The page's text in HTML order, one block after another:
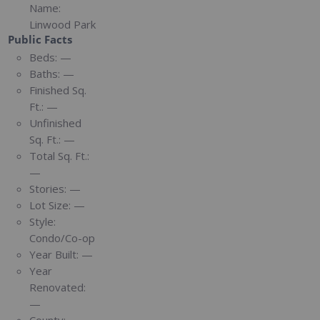
Name:
Linwood Park
Public Facts
Beds: —
Baths: —
Finished Sq.
Ft.: —
Unfinished
Sq. Ft.: —
Total Sq. Ft.:
—
Stories: —
Lot Size: —
Style:
Condo/Co-op
Year Built: —
Year
Renovated:
—